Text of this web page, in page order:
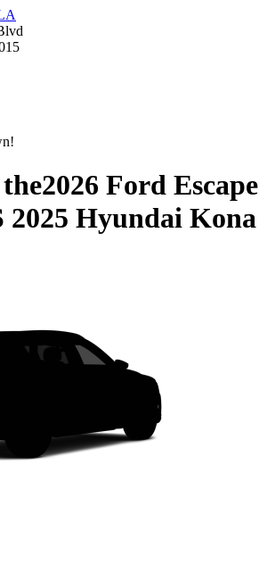
2026 Ford Escape
2025 Hyundai Kona